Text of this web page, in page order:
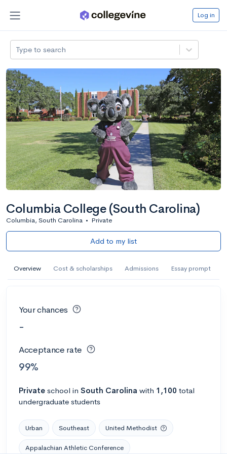
Log in
Type to search
Columbia College (South Carolina)
Columbia, South Carolina • Private
Add to my list
Overview Cost & scholarships Admissions Essay prompt
Your chances
-
Acceptance rate
99%
Private school in South Carolina with 1,100 total
undergraduate students
Urban Southeast United Methodist
Appalachian Athletic Conference